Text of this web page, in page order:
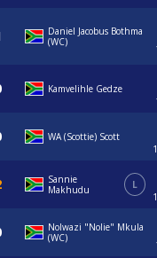
Daniel Jacobus Bothma
(WC)
Kamvelihle Gedze
WA (Scottie) Scott
Sannie
Makhudu
L
Nolwazi "Nolie" Mkula
(WC)